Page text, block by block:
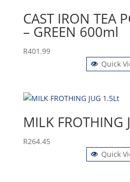
CAST IRON TEA
– GREEN 600ml
R401.99
Quick
MILK FROTHING
R264.45
Quick